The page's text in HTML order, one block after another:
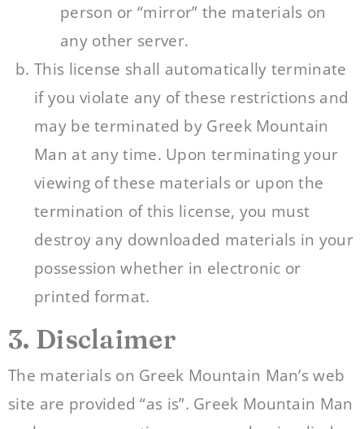
person or “mirror” the materials on
any other server.
This license shall automatically terminate
if you violate any of these restrictions and
may be terminated by Greek Mountain
Man at any time. Upon terminating your
viewing of these materials or upon the
termination of this license, you must
destroy any downloaded materials in your
possession whether in electronic or
printed format.
3. Disclaimer
The materials on Greek Mountain Man’s web
site are provided “as is”. Greek Mountain Man